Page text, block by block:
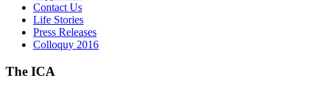
Contact Us
Life Stories
Press Releases
Colloquy 2016
The ICA